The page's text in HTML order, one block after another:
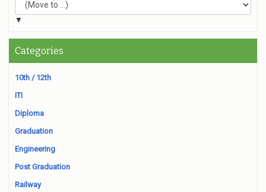
▼
Categories
10th / 12th
ITI
Diploma
Graduation
Engineering
Post Graduation
Railway